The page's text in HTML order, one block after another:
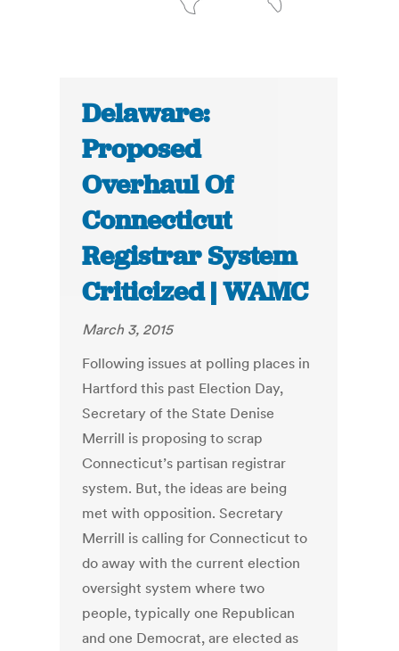
Delaware:
Proposed
Overhaul Of
Connecticut
Registrar System
Criticized | WAMC
March 3, 2015
Following issues at polling places in
Hartford this past Election Day,
Secretary of the State Denise
Merrill is proposing to scrap
Connecticut’s partisan registrar
system. But, the ideas are being
met with opposition. Secretary
Merrill is calling for Connecticut to
do away with the current election
oversight system where two
people, typically one Republican
and one Democrat, are elected as